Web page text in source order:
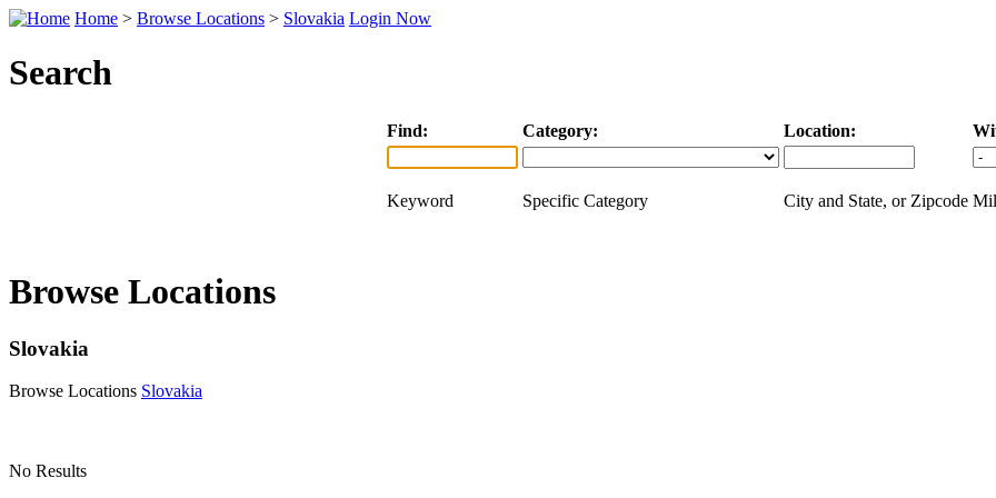
Home > Browse Locations > Slovakia Login Now
Search
Find: Category: Location:
Keyword Specific Category City and State, or Zipcode
Browse Locations
Slovakia
Browse Locations Slovakia
No Results